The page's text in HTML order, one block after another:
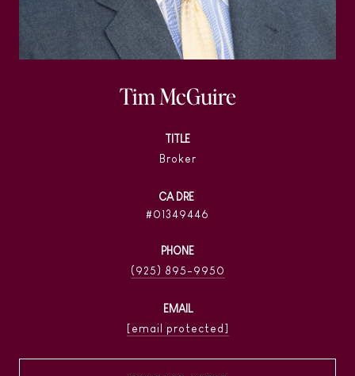
Tim McGuire
TITLE
Broker
01349446
PHONE
(925) 895-9950
EMAIL
[email protected]